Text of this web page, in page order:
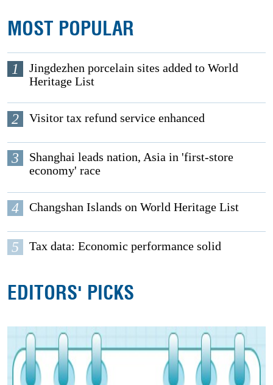
MOST POPULAR
1
Jingdezhen porcelain sites added to World
Heritage List
2 Visitor tax refund service enhanced
3
Shanghai leads nation, Asia in 'first-store
economy' race
4 Changshan Islands on World Heritage List
5 Tax data: Economic performance solid
EDITORS' PICKS